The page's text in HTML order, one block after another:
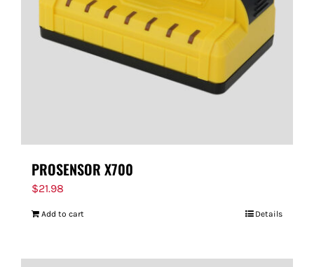
PROSENSOR X700
$21.98
Add to cart Details